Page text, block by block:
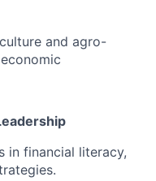
and agro-
in financial literacy,